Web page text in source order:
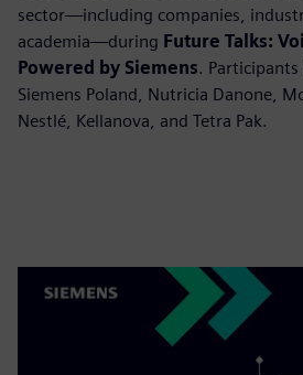
sector—including companies,
academia—during Future Talks:
Powered by Siemens.
Siemens Poland, Nutricia Danone,
Nestlé, Kellanova, and Tetra Pak.